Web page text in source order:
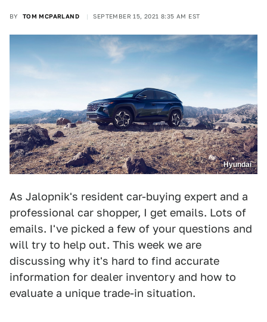
BY TOM MCPARLAND SEPTEMBER 15, 2021 8:35 AM EST
Hyundai
As Jalopnik's resident car-buying expert and a
professional car shopper, I get emails. Lots of
emails. I've picked a few of your questions and
will try to help out. This week we are
discussing why it's hard to find accurate
information for dealer inventory and how to
evaluate a unique trade-in situation.